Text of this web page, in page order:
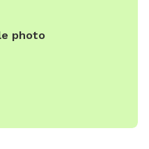
escape where
photo